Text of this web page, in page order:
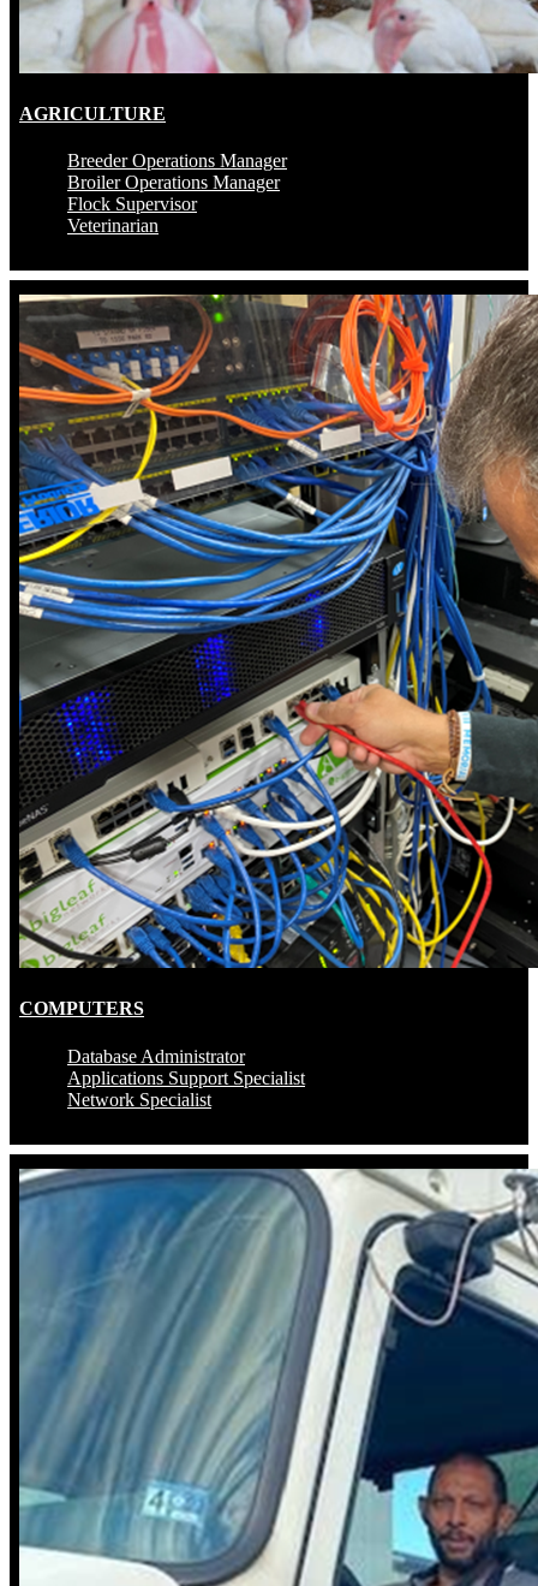
AGRICULTURE
Breeder Operations Manager
Broiler Operations Manager
Flock Supervisor
Veterinarian
COMPUTERS
Database Administrator
Applications Support Specialist
Network Specialist